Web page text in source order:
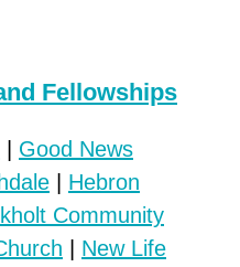
Fellowships
Good News
Hebron
Community
New Life